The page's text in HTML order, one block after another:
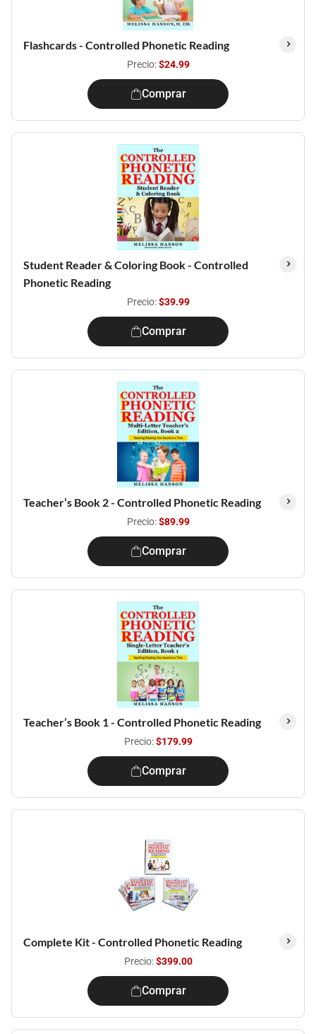
Flashcards - Controlled Phonetic Reading
Precio:$24.99
Comprar
Student Reader & Coloring Book - Controlled
Phonetic Reading
Precio:$39.99
Comprar
Teacher’s Book 2 - Controlled Phonetic Reading
Precio:$89.99
Comprar
Teacher’s Book 1 - Controlled Phonetic Reading
Precio:$179.99
Comprar
Complete Kit - Controlled Phonetic Reading
Precio:$399.00
Comprar